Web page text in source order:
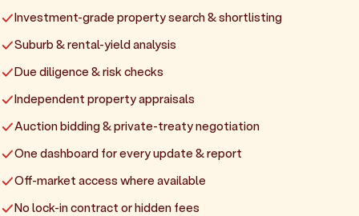
Investment-grade property search & shortlisting
Suburb & rental-yield analysis
Due diligence & risk checks
Independent property appraisals
Auction bidding & private-treaty negotiation
One dashboard for every update & report
Off-market access where available
No lock-in contract or hidden fees